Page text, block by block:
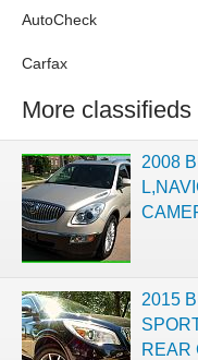
AutoCheck
Carfax
More classifieds
2008
2015
REAR